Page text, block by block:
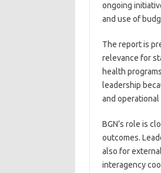
ongoing
and use of
The report is
relevance for
health
leadership
and
BGN’s role is
outcomes.
also for
interagency